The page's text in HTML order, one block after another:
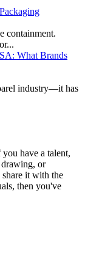
containment.
What Brands
industry—it has
have a talent,
drawing, or
it with the
then you've